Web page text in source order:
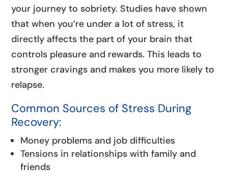
your journey to sobriety. Studies have shown
that when you’re under a lot of stress, it
directly affects the part of your brain that
controls pleasure and rewards. This leads to
stronger cravings and makes you more likely to
relapse.
Common Sources of Stress During
Recovery:
Money problems and job difficulties
Tensions in relationships with family and
friends